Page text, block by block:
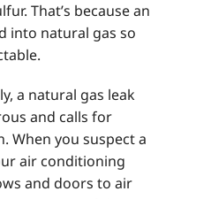
That’s because an
into natural gas so
a natural gas leak
and calls for
When you suspect a
air conditioning
and doors to air